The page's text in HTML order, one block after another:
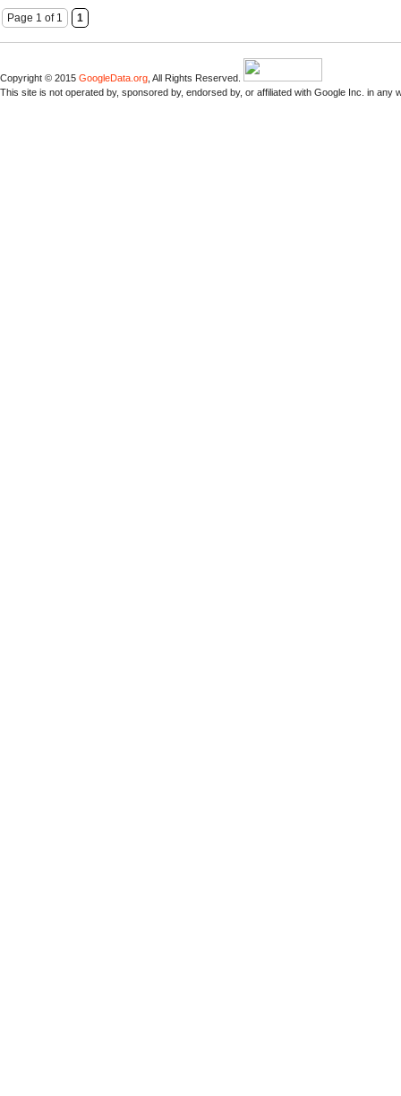
Page 1 of 1 1
Copyright © 2015 GoogleData.org , All Rights Reserved.
This site is not operated by, sponsored by, endorsed by, or affiliated with Google Inc. in any